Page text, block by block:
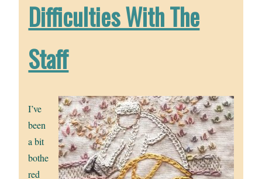
Difficulties With The
Staff
I’ve
been
a bit
bothe
red